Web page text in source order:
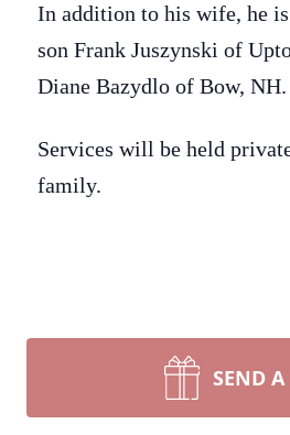
In addition to his wife, he
son Frank Juszynski of
Diane Bazydlo of Bow, NH.
Services will be held
family.
SEND